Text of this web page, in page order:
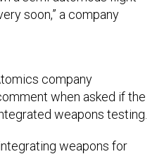
soon,” a company
company
when asked if the
weapons testing.
weapons for